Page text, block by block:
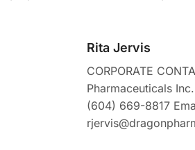
Rita Jervis
CORPORATE
Pharmaceuticals
(604) 669-8817